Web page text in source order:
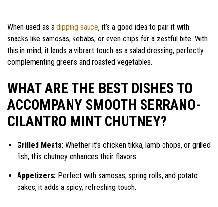
When used as a dipping sauce, it’s a good idea to pair it with
snacks like samosas, kebabs, or even chips for a zestful bite. With
this in mind, it lends a vibrant touch as a salad dressing, perfectly
complementing greens and roasted vegetables.
WHAT ARE THE BEST DISHES TO
ACCOMPANY SMOOTH SERRANO-
CILANTRO MINT CHUTNEY?
Grilled Meats: Whether it’s chicken tikka, lamb chops, or grilled
fish, this chutney enhances their flavors.
Appetizers: Perfect with samosas, spring rolls, and potato
cakes, it adds a spicy, refreshing touch.